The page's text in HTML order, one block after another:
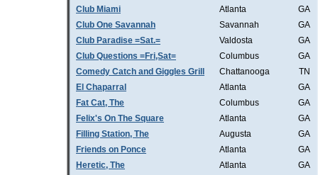
Club Miami
Atlanta
GA
Club One Savannah
Savannah
GA
Club Paradise =Sat.=
Valdosta
GA
Club Questions =Fri,Sat=
Columbus
GA
Comedy Catch and Giggles Grill
Chattanooga
TN
El Chaparral
Atlanta
GA
Fat Cat, The
Columbus
GA
Felix's On The Square
Atlanta
GA
Filling Station, The
Augusta
GA
Friends on Ponce
Atlanta
GA
Heretic, The
Atlanta
GA